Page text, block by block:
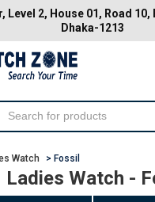
Level 2, House 01, Road 10,
Dhaka-1213
Watch > Fossil
Ladies Watch -